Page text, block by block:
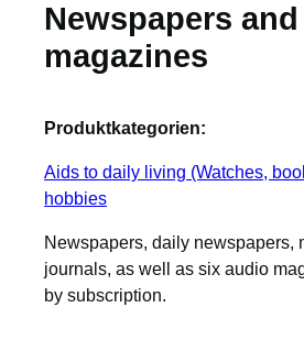
Newspapers and
magazines
Produktkategorien:
Aids to daily living (Watches,
hobbies
Newspapers, daily newspapers,
journals, as well as six audio
by subscription.